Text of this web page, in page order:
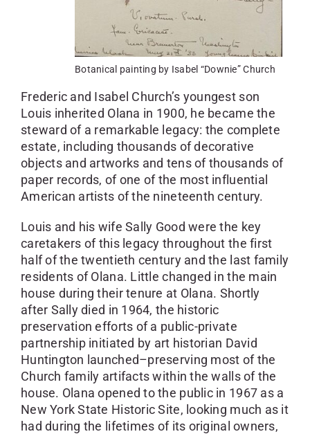
Botanical painting by Isabel “Downie” Church
Frederic and Isabel Church’s youngest son
Louis inherited Olana in 1900, he became the
steward of a remarkable legacy: the complete
estate, including thousands of decorative
objects and artworks and tens of thousands of
paper records, of one of the most influential
American artists of the nineteenth century.
Louis and his wife Sally Good were the key
caretakers of this legacy throughout the first
half of the twentieth century and the last family
residents of Olana. Little changed in the main
house during their tenure at Olana. Shortly
after Sally died in 1964, the historic
preservation efforts of a public-private
partnership initiated by art historian David
Huntington launched–preserving most of the
Church family artifacts within the walls of the
house. Olana opened to the public in 1967 as a
New York State Historic Site, looking much as it
had during the lifetimes of its original owners,